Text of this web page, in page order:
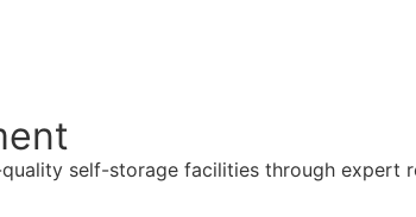
self-storage facilities through expert